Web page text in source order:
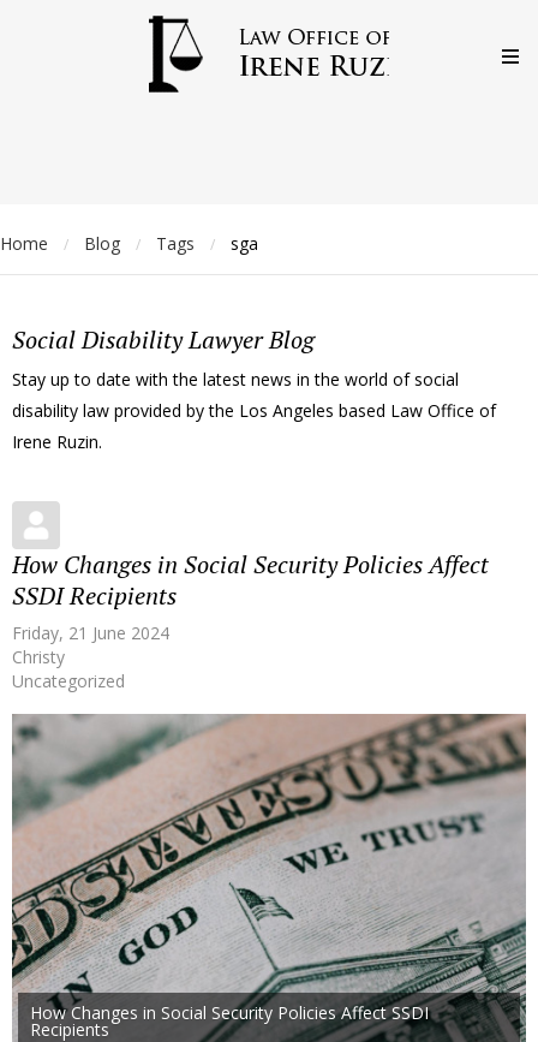
Home / Blog / Tags / sga
Social Disability Lawyer Blog
Stay up to date with the latest news in the world of social
disability law provided by the Los Angeles based Law Office of
Irene Ruzin.
How Changes in Social Security Policies Affect
SSDI Recipients
Friday, 21 June 2024
Christy
Uncategorized
How Changes in Social Security Policies Affect SSDI
Recipients